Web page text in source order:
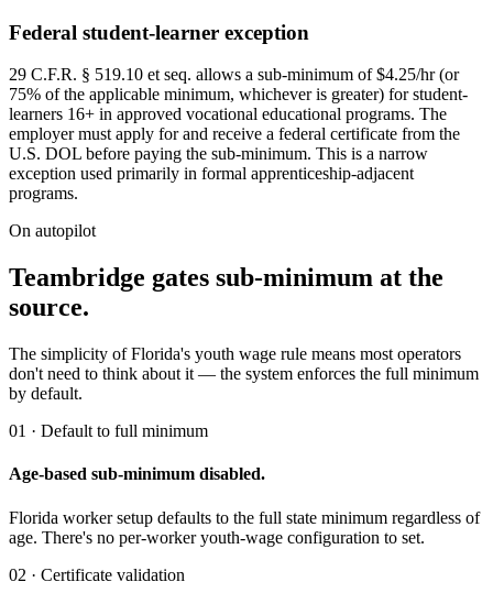
Federal student-learner exception
29 C.F.R. § 519.10 et seq. allows a sub-minimum of $4.25/hr (or
75% of the applicable minimum, whichever is greater) for student-
learners 16+ in approved vocational educational programs. The
employer must apply for and receive a federal certificate from the
U.S. DOL before paying the sub-minimum. This is a narrow
exception used primarily in formal apprenticeship-adjacent
programs.
On autopilot
Teambridge gates sub-minimum at the
source.
The simplicity of Florida's youth wage rule means most operators
don't need to think about it — the system enforces the full minimum
by default.
01 · Default to full minimum
Age-based sub-minimum disabled.
Florida worker setup defaults to the full state minimum regardless of
age. There's no per-worker youth-wage configuration to set.
02 · Certificate validation